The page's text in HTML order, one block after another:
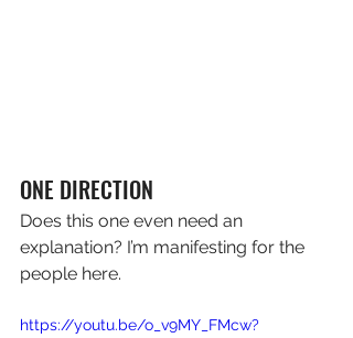
ONE DIRECTION
Does this one even need an
explanation? I’m manifesting for the
people here.
https://youtu.be/o_v9MY_FMcw?